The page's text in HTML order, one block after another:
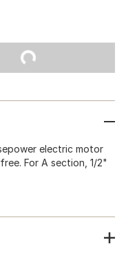
electric motor
For A section, 1/2"